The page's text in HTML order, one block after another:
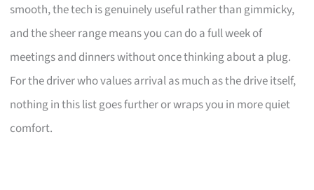
smooth, the tech is genuinely useful rather than gimmicky,
and the sheer range means you can do a full week of
meetings and dinners without once thinking about a plug.
For the driver who values arrival as much as the drive itself,
nothing in this list goes further or wraps you in more quiet
comfort.